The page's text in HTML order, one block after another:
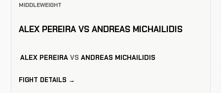
MIDDLEWEIGHT
ALEX PEREIRA VS ANDREAS MICHAILIDIS
ALEX PEREIRA VS ANDREAS MICHAILIDIS
FIGHT DETAILS →